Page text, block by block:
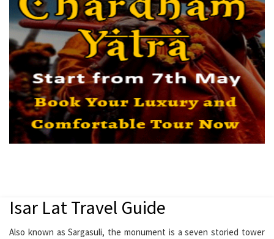
Isar Lat Travel Guide
Also known as Sargasuli, the monument is a seven storied tower